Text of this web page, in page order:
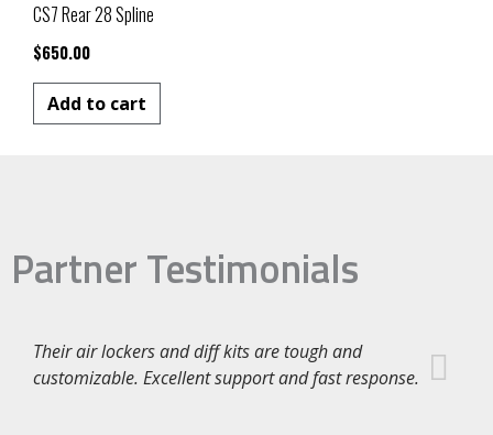
CS7 Rear 28 Spline
$650.00
Add to cart
Partner Testimonials
Their air lockers and diff kits are tough and
customizable. Excellent support and fast response.